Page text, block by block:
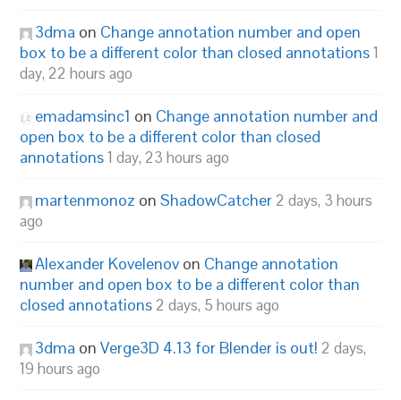
3dma on Change annotation number and open
box to be a different color than closed annotations1
day, 22 hours ago
emadamsinc1 on Change annotation number and
open box to be a different color than closed
annotations1 day, 23 hours ago
martenmonoz onShadowCatcher 2 days, 3 hours
ago
Alexander Kovelenov on Change annotation
number and open box to be a different color than
closed annotations 2 days, 5 hours ago
3dma onVerge3D 4.13 for Blender is out! 2 days,
19 hours ago